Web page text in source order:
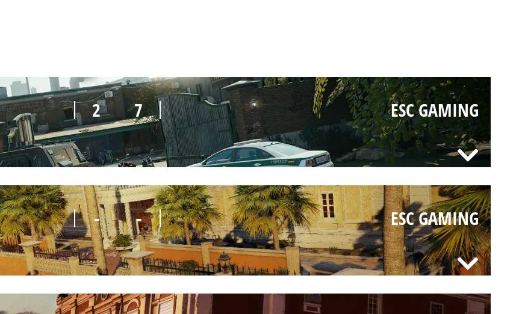
2 7 ESC GAMING
- - ESC GAMING